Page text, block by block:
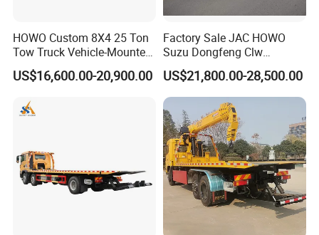
Cooperates with DONGFENG,SINOTRUK,I-
HOWO Custom 8X4 25 Ton
Tow Truck Vehicle-Mounted
Flatbed Truck
US$16,600.00-20,900.00
Factory Sale JAC HOWO
Suzu Dongfeng Clw
Breakdown Service Road
Recovery Flatbed 4t 5t 6t 7t
Tilt Tray Wrecker Platform
Truck for Road Rescuing
US$21,800.00-28,500.00